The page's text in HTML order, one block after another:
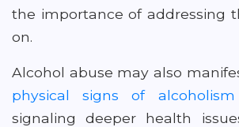
the importance of addressing
on.
Alcohol abuse may also
physical signs of
signaling deeper health